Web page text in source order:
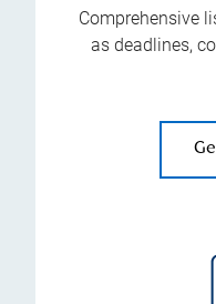
Comprehensive
as deadlines,